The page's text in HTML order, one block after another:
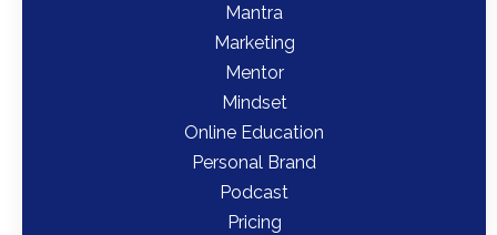
Mantra
Marketing
Mentor
Mindset
Online Education
Personal Brand
Podcast
Pricing